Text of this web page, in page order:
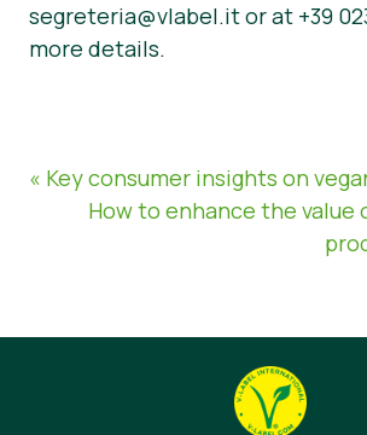
segreteria@vlabel.it or at +39
more details.
« Key consumer insights on
How to enhance the value